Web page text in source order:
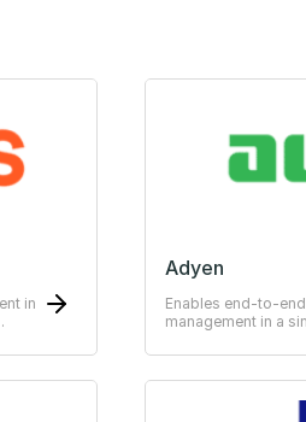
in
Adyen
Enables end-to-
management in a